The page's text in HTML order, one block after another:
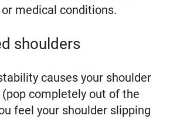
medical conditions.
shoulders
causes your shoulder
completely out of the
feel your shoulder slipping